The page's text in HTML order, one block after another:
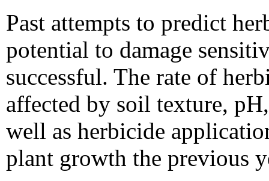
Past attempts to predict
potential to damage
successful. The rate of
affected by soil texture,
well as herbicide
plant growth the previous